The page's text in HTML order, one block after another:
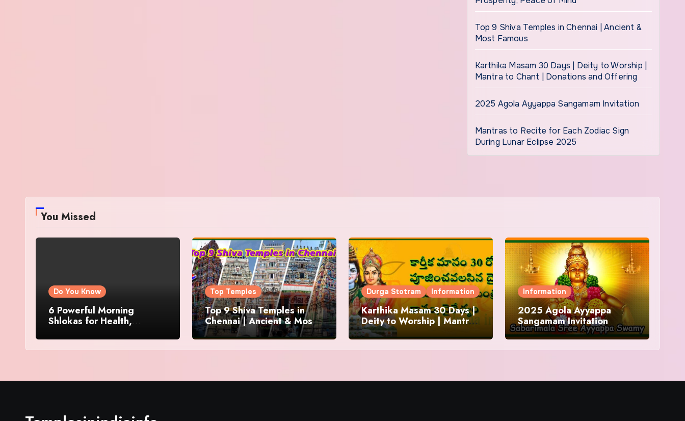
Top 9 Shiva Temples in Chennai | Ancient &
Most Famous
Karthika Masam 30 Days | Deity to Worship |
Mantra to Chant | Donations and Offering
2025 Agola Ayyappa Sangamam Invitation
Mantras to Recite for Each Zodiac Sign
During Lunar Eclipse 2025
You Missed
Do You Know
6 Powerful Morning
Shlokas for Health,
Top Temples
Top 9 Shiva Temples in
Chennai | Ancient & Most
Famous
Durga Stotram Information
Karthika Masam 30 Days |
Deity to Worship | Mantra
to Chant | Donations and
Offering
Information
2025 Agola Ayyappa
Sangamam Invitation